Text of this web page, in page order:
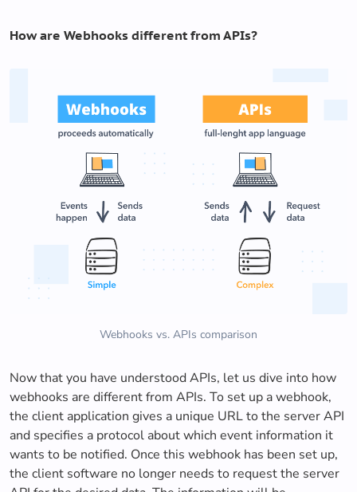
How are Webhooks different from APIs?
Webhooks vs. APIs comparison
Now that you have understood APIs, let us dive into how
webhooks are different from APIs. To set up a webhook,
the client application gives a unique URL to the server API
and specifies a protocol about which event information it
wants to be notified. Once this webhook has been set up,
the client software no longer needs to request the server